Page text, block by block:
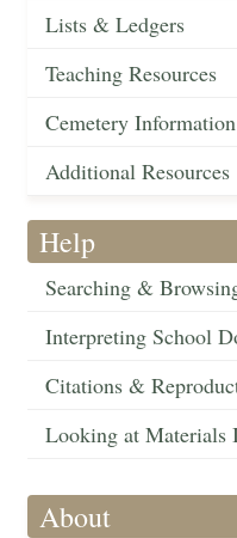
Lists & Ledgers
Teaching Resources
Cemetery Information
Additional Resources
Help
Searching &
Interpreting School
Citations &
Looking at Materials
About